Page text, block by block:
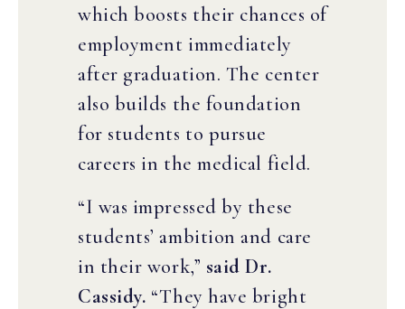
which boosts their chances of
employment immediately
after graduation. The center
also builds the foundation
for students to pursue
careers in the medical field.
“I was impressed by these
students’ ambition and care
in their work,” said Dr.
Cassidy. “They have bright